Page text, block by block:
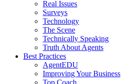
Real Issues
Surveys
Technology
The Scene
Technically Speaking
Truth About Agents
Best Practices
AgentEDU
Improving Your Business
Top Coach